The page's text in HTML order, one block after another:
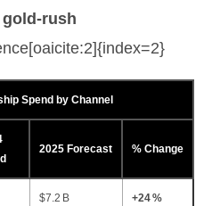
gold‑rush
Spend by Channel
2025 Forecast % Change
$7.2 B +24 %